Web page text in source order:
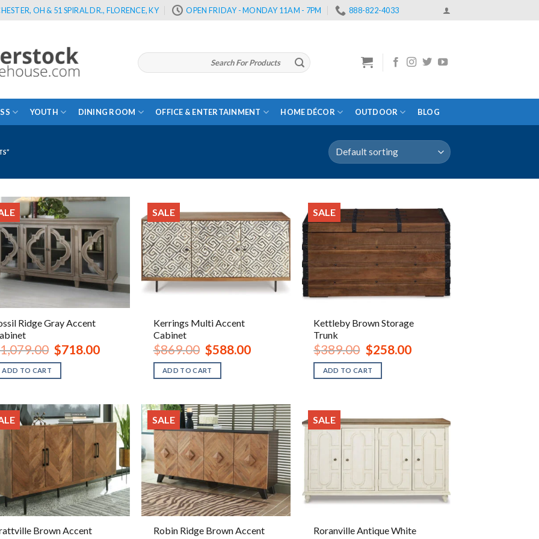
OH & 51 SPIRAL DR., FLORENCE, KY OPEN FRIDAY - MONDAY 11AM - 7PM 888-822-4033
Search
for:
YOUTH DINING ROOM OFFICE & ENTERTAINMENT HOME DÉCOR OUTDOOR BLOG
Ridge Gray Accent
1,079.00 Original
price
was:
$1,079.00.
$718.00Current
ADD TO CART
SALE
Kerrings Multi Accent
Cabinet
$869.00 Original
price
was:
$869.00.
$588.00Current
price
ADD TO CART
SALE
Kettleby Brown Storage
Trunk
$389.00 Original
price
was:
$389.00.
$258.00Current
price
ADD TO CART
Brown Accent
SALE
Robin Ridge Brown Accent
SALE
Roranville Antique White